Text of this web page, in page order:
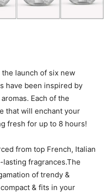
the launch of six new
have been inspired by
Each of the
that will enchant your
fresh for up to 8 hours!
from top French, Italian
fragrances.The
of trendy &
& fits in your